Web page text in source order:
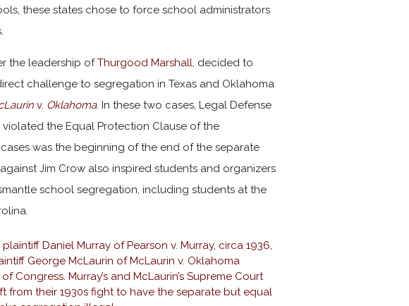
these states chose to force school administrators
the leadership ofThurgood Marshall, decided to
challenge to segregation in Texas and Oklahoma
v. Oklahoma. In these two cases, Legal Defense
the Equal Protection Clause of the
was the beginning of the end of the separate
Jim Crow also inspired students and organizers
school segregation, including students at the